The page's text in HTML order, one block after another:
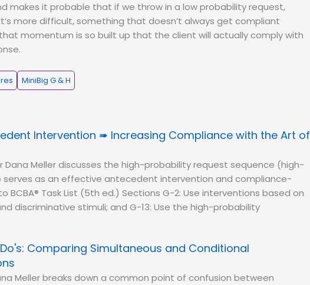
makes it probable that if we throw in a low probability request,
more difficult, something that doesn’t always get compliant
momentum is so built up that the client will actually comply with
MiniBig G & H
Intervention ➠ Increasing Compliance with the Art of
Dana Meller discusses the high-probability request sequence (high-
serves as an effective antecedent intervention and compliance-
BCBA® Task List (5th ed.) Sections G-2: Use interventions based on
discriminative stimuli; and G-13: Use the high-probability
Comparing Simultaneous and Conditional
Meller breaks down a common point of confusion between